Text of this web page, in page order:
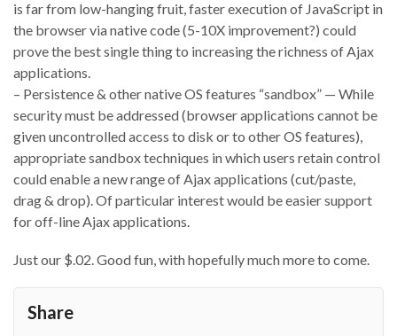
is far from low-hanging fruit, faster execution of JavaScript in
the browser via native code (5-10X improvement?) could
prove the best single thing to increasing the richness of Ajax
applications.
– Persistence & other native OS features “sandbox” — While
security must be addressed (browser applications cannot be
given uncontrolled access to disk or to other OS features),
appropriate sandbox techniques in which users retain control
could enable a new range of Ajax applications (cut/paste,
drag & drop). Of particular interest would be easier support
for off-line Ajax applications.
Just our $.02. Good fun, with hopefully much more to come.
Share